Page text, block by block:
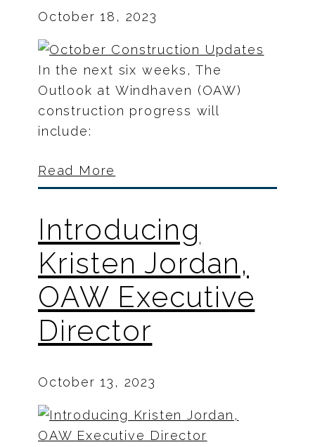
October 18, 2023
In the next six weeks, The
Outlook at Windhaven (OAW)
construction progress will
include:
Read More
Introducing
Kristen Jordan,
OAW Executive
Director
October 13, 2023